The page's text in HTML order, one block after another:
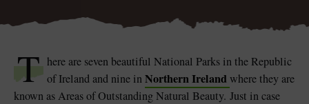
T here are seven beautiful National Parks in the Republic
of Ireland and nine inNorthern Ireland where they are
known as Areas of Outstanding Natural Beauty. Just in case